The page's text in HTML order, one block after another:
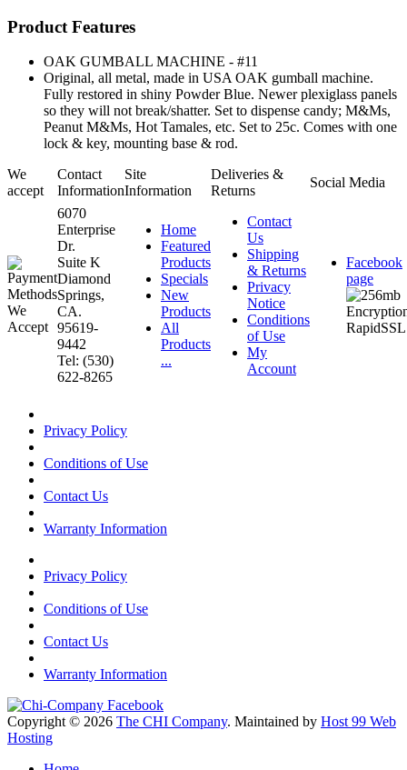
Product Features
OAK GUMBALL MACHINE - #11
Original, all metal, made in USA OAK gumball machine.
Fully restored in shiny Powder Blue. Newer plexiglass panels
so they will not break/shatter. Set to dispense candy; M&Ms,
Peanut M&Ms, Hot Tamales, etc. Set to 25c. Comes with one
lock & key, mounting base & rod.
We
accept
Contact
Information
Site
Information
Deliveries &
Returns
Social Media
6070
Enterprise
Dr.
Suite K
Diamond
Springs,
CA.
95619-
9442
Tel: (530)
622-8265
Home
Featured
Products
Specials
New
Products
All
Products
...
Contact
Us
Shipping
& Returns
Privacy
Notice
Conditions
of Use
My
Account
Facebook
page
Privacy Policy
Conditions of Use
Contact Us
Warranty Information
Privacy Policy
Conditions of Use
Contact Us
Warranty Information
Copyright © 2026 The CHI Company. Maintained by Host 99 Web
Hosting